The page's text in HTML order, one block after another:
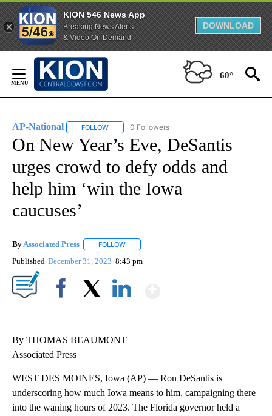
KION 546 News App
Breaking News Alerts
& Video On Demand
DOWNLOAD
Content
60°
AP-National FOLLOW FOLLOW "AP-NATIONAL" TO RECEIVE
0 Followers
On New Year’s Eve, DeSantis
urges crowd to defy odds and
help him ‘win the Iowa
caucuses’
ByAssociated Press FOLLOW
Published December 31, 2023 8:43 pm
By THOMAS BEAUMONT
Associated Press
WEST DES MOINES, Iowa (AP) — Ron DeSantis is
underscoring how much Iowa means to him, campaigning there
into the waning hours of 2023. The Florida governor held a